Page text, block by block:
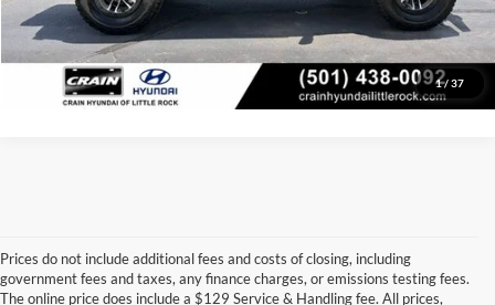
1/ 37
View Details
Prices do not include additional fees and costs of closing, including
government fees and taxes, any finance charges, or emissions testing fees.
The online price does include a $129 Service & Handling fee. All prices,
Looking for a dependable used car, truck, or SUV at a great price?